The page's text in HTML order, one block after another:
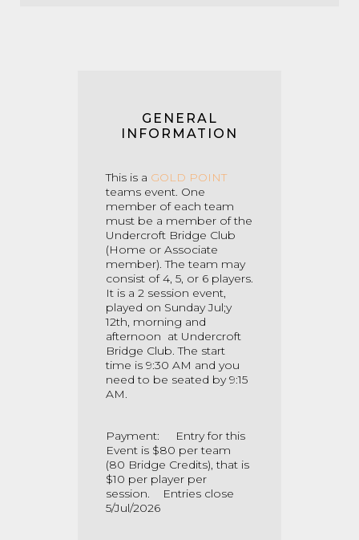
GENERAL
INFORMATION
This is a GOLD POINT
teams event. One
member of each team
must be a member of the
Undercroft Bridge Club
(Home or Associate
member). The team may
consist of 4, 5, or 6 players.
It is a 2 session event,
played on Sunday Jul;y
12th, morning and
afternoon at Undercroft
Bridge Club. The start
time is 9:30 AM and you
need to be seated by 9:15
AM.
Payment: Entry for this
Event is $80 per team
(80 Bridge Credits), that is
$10 per player per
session. Entries close
5/Jul/2026